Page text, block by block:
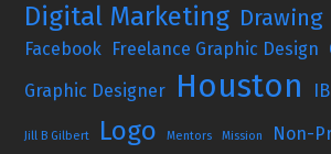
Digital Marketing Drawing
Facebook
Freelance Graphic Design
Graphic Designer
Houston
Jill B Gilbert Logo Mentors Mission Non-